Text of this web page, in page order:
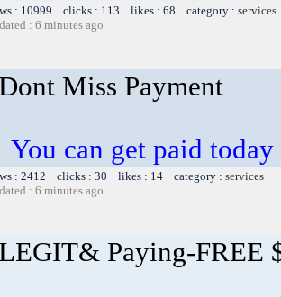
: 10999 clicks : 113 likes : 68 category : services
: 6 minutes ago
Dont Miss Payment
You can get paid
: 2412 clicks : 30 likes : 14 category : services
: 6 minutes ago
LEGIT& Paying-FREE